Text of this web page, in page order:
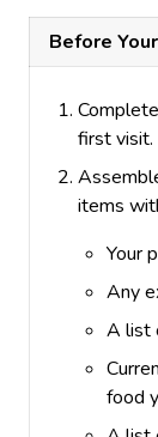
Before
first visit.
items
Your
Any
A list
food